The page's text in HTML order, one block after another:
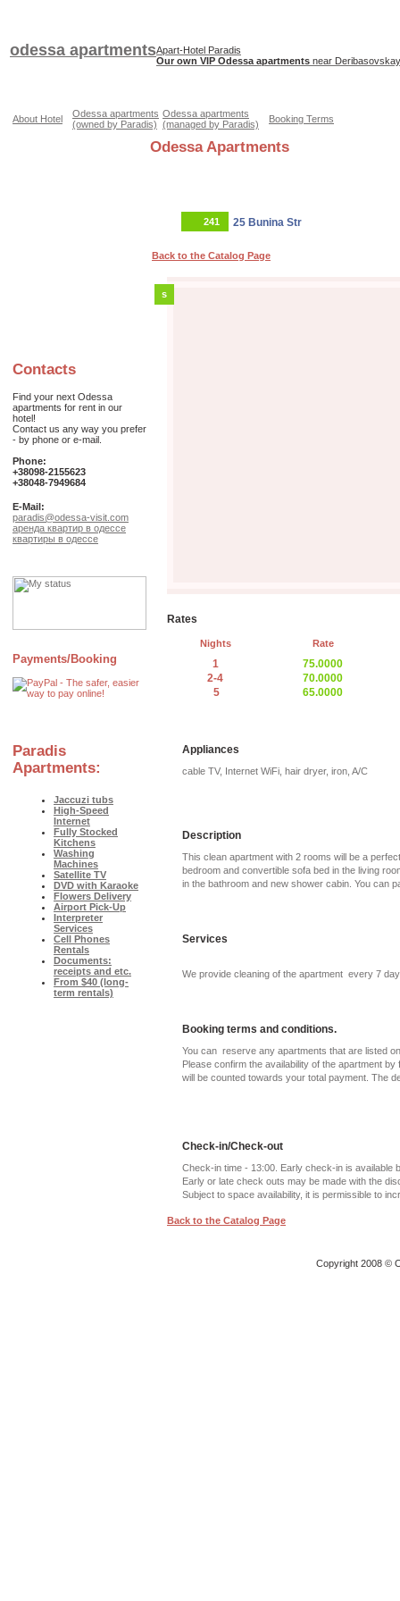
odessa apartmentsApart-Hotel Paradis
Our own VIP Odessa apartments near
About Hotel
Odessa apartments
(owned by Paradis)
Odessa apartments
(managed by Paradis)
Booking Terms
Contacts
Find your next Odessa
apartments for rent in our
hotel!
Contact us any way you prefer
- by phone or e-mail.
Phone:
+38098-2155623
+38048-7949684
E-Mail:
paradis@odessa-visit.com
аренда квартир в одессе
квартиры в одессе
Payments/Booking
Paradis
Apartments:
Jaccuzi tubs
High-Speed
Internet
Fully Stocked
Kitchens
Washing
Machines
Satellite TV
DVD with Karaoke
Flowers Delivery
Airport Pick-Up
Interpreter
Services
Cell Phones
Rentals
Documents:
receipts and etc.
From $40 (long-
term rentals)
Odessa Apartments
241 25 Bunina Str
Back to the Catalog Page
s
Rates
Nights Rate
1
2-4
5
75.0000
70.0000
65.0000
Appliances
cable TV, Internet WiFi, hair dryer, iron, A/C
Description
This clean apartment with 2 rooms will be a
bedroom and convertible sofa bed in the living
in the bathroom and new shower cabin. You can
Services
We provide cleaning of the apartment every 7
Booking terms and conditions.
You can reserve any apartments that are listed
Please confirm the availability of the apartment
will be counted towards your total payment. The
Check-in/Check-out
Check-in time - 13:00. Early check-in is
Early or late check outs may be made with the
Subject to space availability, it is permissible to
Back to the Catalog Page
Copyright 2008 ©